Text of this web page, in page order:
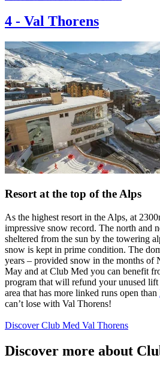
4 - Val Thorens
Resort at the top of the Alps
As the highest resort in the Alps, at
impressive snow record. The north and
sheltered from the sun by the towering
snow is kept in prime condition. The
years – provided snow in the months of
May and at Club Med you can benefit
program that will refund your unused lift
area that has more linked runs open than
can’t lose with Val Thorens!
Discover Club Med Val Thorens
Discover more about